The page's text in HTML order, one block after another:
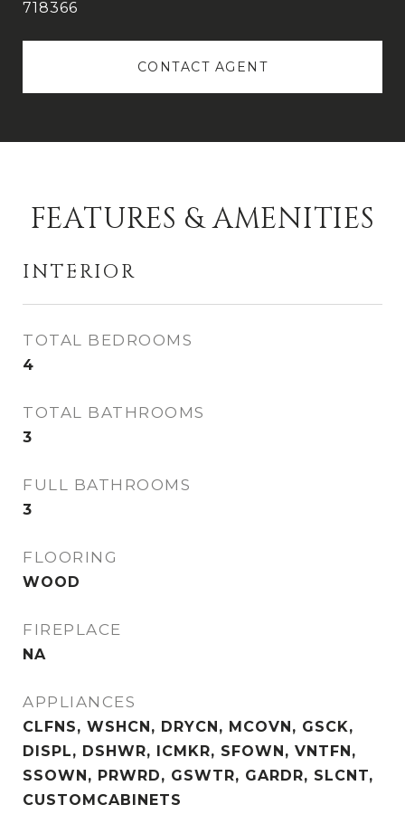
718366
CONTACT AGENT
FEATURES & AMENITIES
INTERIOR
TOTAL BEDROOMS
4
TOTAL BATHROOMS
3
FULL BATHROOMS
3
FLOORING
WOOD
FIREPLACE
NA
APPLIANCES
CLFNS, WSHCN, DRYCN, MCOVN, GSCK,
DISPL, DSHWR, ICMKR, SFOWN, VNTFN,
SSOWN, PRWRD, GSWTR, GARDR, SLCNT,
CUSTOMCABINETS